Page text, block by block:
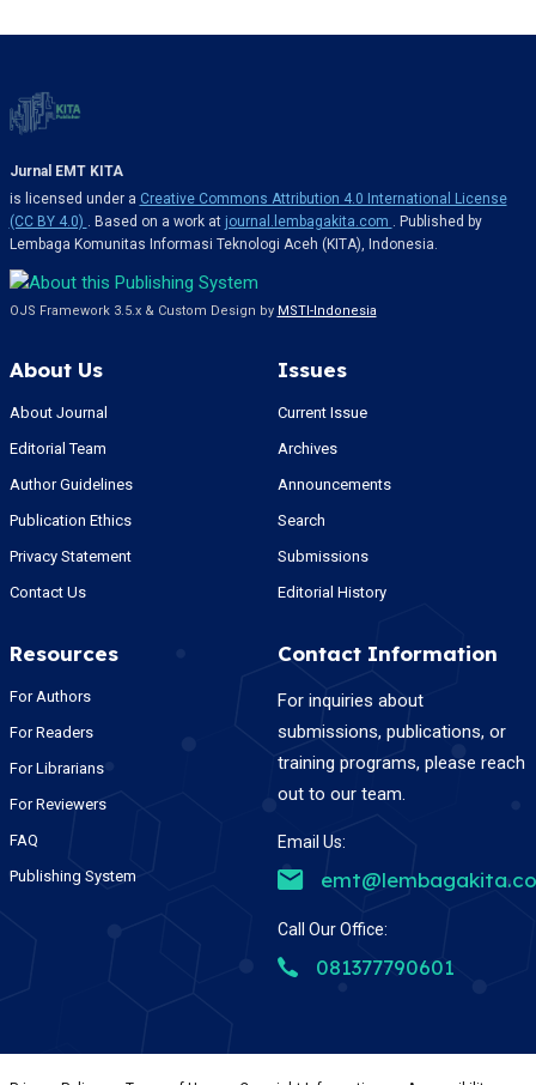
Jurnal EMT KITA
is licensed under a Creative Commons Attribution 4.0 International License
(CC BY 4.0)
. Based on a work at journal.lembagakita.com
. Published by
Lembaga Komunitas Informasi Teknologi Aceh (KITA), Indonesia.
OJS Framework 3.5.x & Custom Design by MSTI-Indonesia
About Us
About Journal
Editorial Team
Author Guidelines
Publication Ethics
Privacy Statement
Contact Us
Issues
Current Issue
Archives
Announcements
Search
Submissions
Editorial History
Resources
For Authors
For Readers
For Librarians
For Reviewers
FAQ
Publishing System
Contact Information
For inquiries about
submissions, publications, or
training programs, please reach
out to our team.
Email Us:
Call Our Office:
081377790601